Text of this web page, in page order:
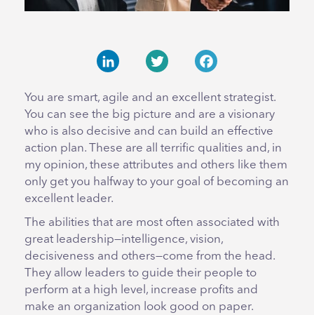
You are smart, agile and an excellent strategist.
You can see the big picture and are a visionary
who is also decisive and can build an effective
action plan. These are all terrific qualities and, in
my opinion, these attributes and others like them
only get you halfway to your goal of becoming an
excellent leader.
The abilities that are most often associated with
great leadership—intelligence, vision,
decisiveness and others—come from the head.
They allow leaders to guide their people to
perform at a high level, increase profits and
make an organization look good on paper.